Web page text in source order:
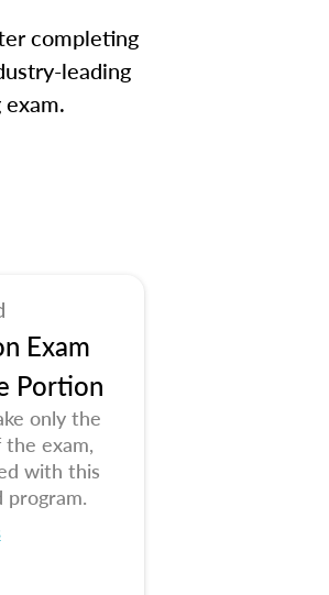
completing
leading
Exam
Portion
only the
exam,
with this